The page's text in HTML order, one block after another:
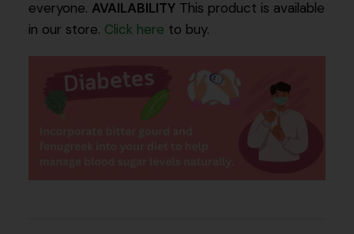
everyone. AVAILABILITYThis product is available
in our store. Click here to buy.